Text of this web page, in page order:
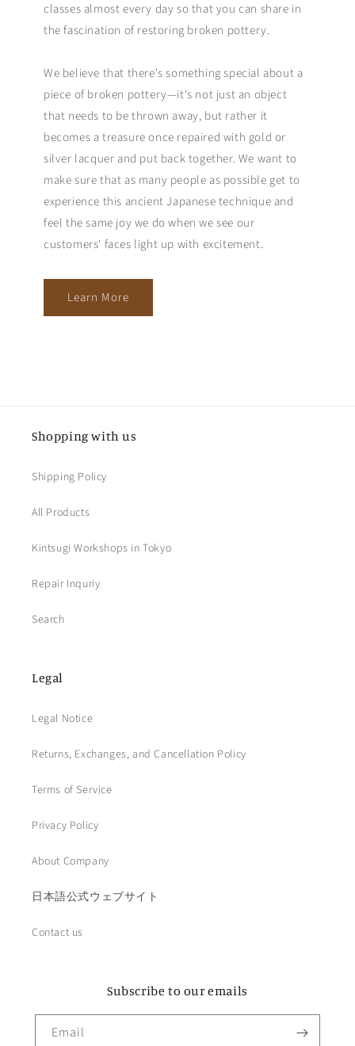
classes almost every day so that you can share in
the fascination of restoring broken pottery.
We believe that there's something special about a
piece of broken pottery—it's not just an object
that needs to be thrown away, but rather it
becomes a treasure once repaired with gold or
silver lacquer and put back together. We want to
make sure that as many people as possible get to
experience this ancient Japanese technique and
feel the same joy we do when we see our
customers' faces light up with excitement.
Learn More
Shopping with us
Shipping Policy
All Products
Kintsugi Workshops in Tokyo
Repair Inquriy
Search
Legal
Legal Notice
Returns, Exchanges, and Cancellation Policy
Terms of Service
Privacy Policy
About Company
日本語公式ウェブサイト
Contact us
Subscribe to our emails
Email